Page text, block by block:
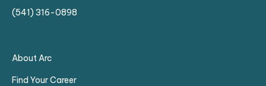
(541) 316-0898
About Arc
Find Your Career